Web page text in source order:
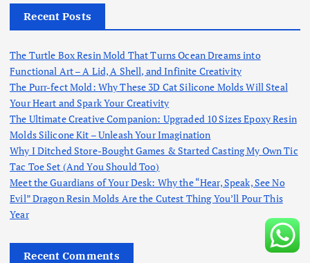
Recent Posts
The Turtle Box Resin Mold That Turns Ocean Dreams into
Functional Art – A Lid, A Shell, and Infinite Creativity
The Purr-fect Mold: Why These 3D Cat Silicone Molds Will Steal
Your Heart and Spark Your Creativity
The Ultimate Creative Companion: Upgraded 10 Sizes Epoxy Resin
Molds Silicone Kit – Unleash Your Imagination
Why I Ditched Store-Bought Games & Started Casting My Own Tic
Tac Toe Set (And You Should Too)
Meet the Guardians of Your Desk: Why the “Hear, Speak, See No
Evil” Dragon Resin Molds Are the Cutest Thing You’ll Pour This
Year
Recent Comments